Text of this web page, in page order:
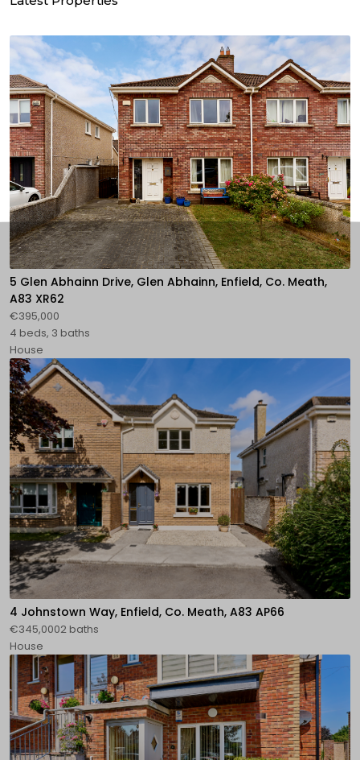
5 Glen Abhainn Drive, Glen Abhainn, Enfield, Co. Meath,
A83 XR62
€395,000
4 beds, 3 baths
House
4 Johnstown Way, Enfield, Co. Meath, A83 AP66
€345,0002 baths
House